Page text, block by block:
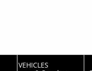
VEHICLES